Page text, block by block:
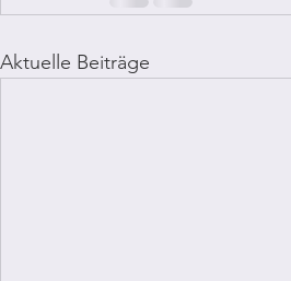
Aktuelle Beiträge